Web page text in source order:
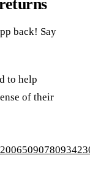
back! Say
to help
of their